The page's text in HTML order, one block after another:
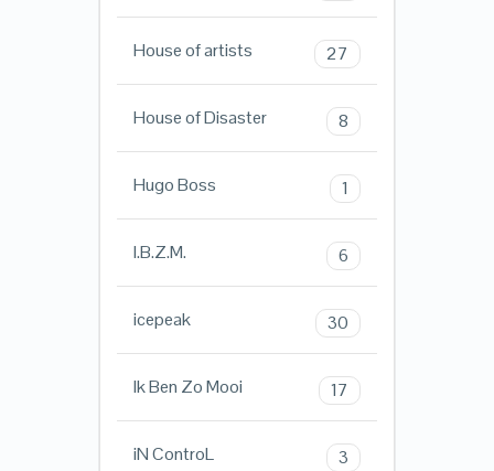
House of artists 27
House of Disaster 8
Hugo Boss 1
I.B.Z.M. 6
icepeak 30
Ik Ben Zo Mooi 17
iN ControL 3